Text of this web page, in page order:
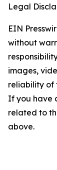
Legal
EIN
without
images,
reliability of
If you have
related to
above.